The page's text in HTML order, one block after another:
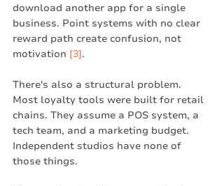
download another app for a single
business. Point systems with no clear
reward path create confusion, not
motivation [3].
There's also a structural problem.
Most loyalty tools were built for retail
chains. They assume a POS system, a
tech team, and a marketing budget.
Independent studios have none of
those things.